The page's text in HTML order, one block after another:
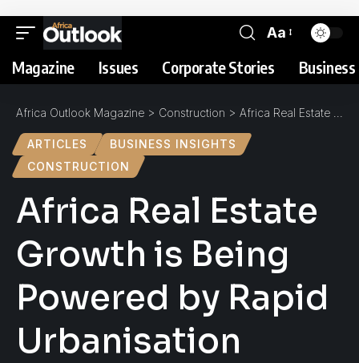
Aa
Magazine Issues Corporate Stories
Africa Outlook Magazine > Construction > Africa Real Estate Growth is Being Powered by Rapid Urbanisation
ARTICLES
BUSINESS INSIGHTS
CONSTRUCTION
Africa Real Estate
Growth is Being
Powered by Rapid
Urbanisation